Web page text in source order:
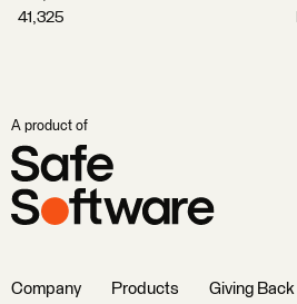
41,325
A product of
Company Products Giving Back